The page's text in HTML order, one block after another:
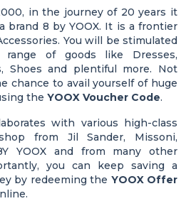
in the journey of 20 years it
brand 8 by YOOX. It is a frontier
You will be stimulated
of goods like Dresses,
Shoes and plentiful more. Not
chance to avail yourself of huge
the YOOX Voucher Code.
with various high-class
from Jil Sander, Missoni,
YOOX and from many other
you can keep saving a
by redeeming the YOOX Offer